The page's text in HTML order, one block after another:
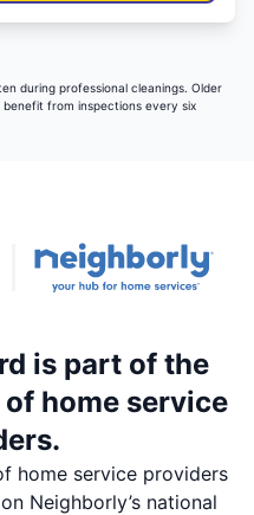
during professional cleanings. Older
from inspections every six
is part of the
home service
home service providers
Neighborly’s national